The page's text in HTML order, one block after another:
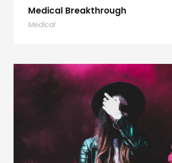
Medical Breakthrough
Medical